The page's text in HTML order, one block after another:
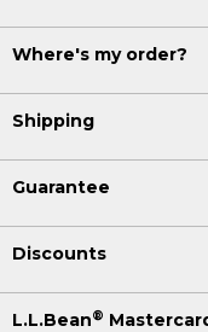
Where's my order?
Shipping
Guarantee
Discounts
L.L.Bean®